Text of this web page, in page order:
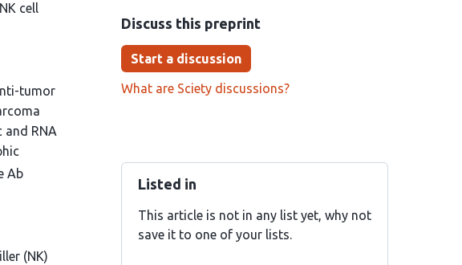
Discuss this preprint
Start a discussion
What are Sciety discussions?
Listed in
This article is not in any list yet, why not
save it to one of your lists.
cell
tumor
and RNA
Ab
(NK)